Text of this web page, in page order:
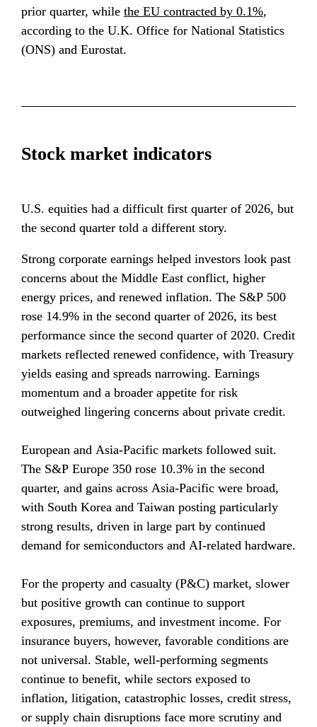
prior quarter, while the EU contracted by 0.1%,
according to the U.K. Office for National Statistics
(ONS) and Eurostat.
Stock market indicators
U.S. equities had a difficult first quarter of 2026, but
the second quarter told a different story.
Strong corporate earnings helped investors look past
concerns about the Middle East conflict, higher
energy prices, and renewed inflation. The S&P 500
rose 14.9% in the second quarter of 2026, its best
performance since the second quarter of 2020. Credit
markets reflected renewed confidence, with Treasury
yields easing and spreads narrowing. Earnings
momentum and a broader appetite for risk
outweighed lingering concerns about private credit.
European and Asia-Pacific markets followed suit.
The S&P Europe 350 rose 10.3% in the second
quarter, and gains across Asia-Pacific were broad,
with South Korea and Taiwan posting particularly
strong results, driven in large part by continued
demand for semiconductors and AI-related hardware.
For the property and casualty (P&C) market, slower
but positive growth can continue to support
exposures, premiums, and investment income. For
insurance buyers, however, favorable conditions are
not universal. Stable, well-performing segments
continue to benefit, while sectors exposed to
inflation, litigation, catastrophic losses, credit stress,
or supply chain disruptions face more scrutiny and